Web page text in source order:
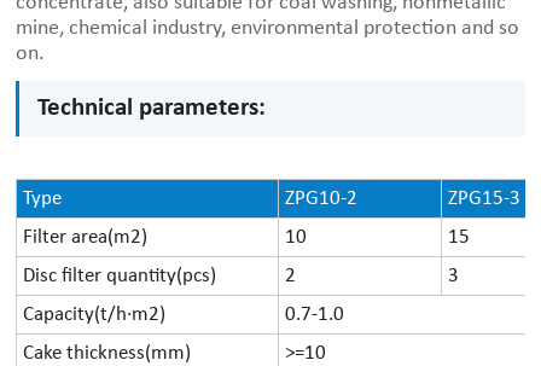
mine, chemical industry, environmental protection and so
on.
Technical parameters:
Type ZPG10-2
ZPG15-3
Filter area(m2)
10
15
Disc filter quantity(pcs)
2
3
Capacity(t/h·m2)
0.7-1.0
Cake thickness(mm)
>=10